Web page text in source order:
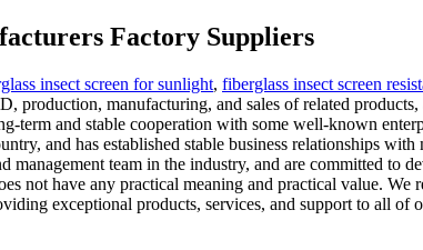
Factory Suppliers
insect screen for sunlight, fiberglass insect screen
production, manufacturing, and sales of related
term and stable cooperation with some well-known
and has established stable business relationships
management team in the industry, and are committed
not have any practical meaning and practical value.
exceptional products, services, and support to all of